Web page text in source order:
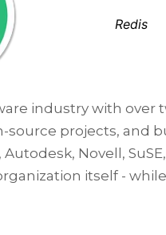
Redis
industry with over
source projects, and
Novell,
itself -